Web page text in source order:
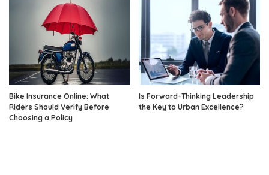
Bike Insurance Online: What
Riders Should Verify Before
Choosing a Policy
Is Forward-Thinking Leadership
the Key to Urban Excellence?